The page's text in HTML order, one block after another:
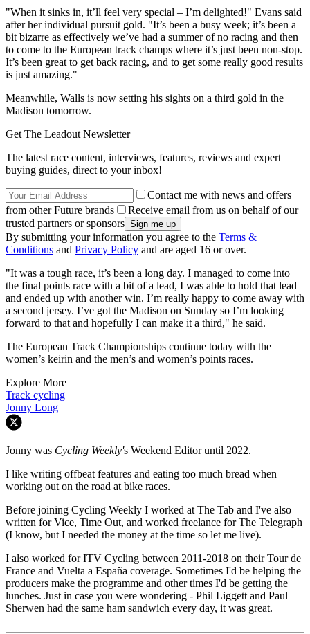
"When it sinks in, it’ll feel very special – I’m delighted!" Evans said
after her individual pursuit gold. "It’s been a busy week; it’s been a
bit bizarre as effectively we’ve had a summer of no racing and then
to come to the European track champs where it’s just been non-stop.
It’s been great to get back racing, and to get some really good results
is just amazing."
Meanwhile, Walls is now setting his sights on a third gold in the
Madison tomorrow.
Get The Leadout Newsletter
The latest race content, interviews, features, reviews and expert
buying guides, direct to your inbox!
Contact me with news and offers
from other Future brands
Receive email from us on behalf of our
trusted partners or sponsors
By submitting your information you agree to the Terms &
Conditions and Privacy Policy and are aged 16 or over.
"It was a tough race, it’s been a long day. I managed to come into
the final points race with a bit of a lead, I was able to hold that lead
and ended up with another win. I’m really happy to come away with
a second jersey. I’ve got the Madison on Sunday so I’m looking
forward to that and hopefully I can make it a third," he said.
The European Track Championships continue today with the
women’s keirin and the men’s and women’s points races.
Explore More
Track cycling
Jonny Long
Jonny was Cycling Weekly's Weekend Editor until 2022.
I like writing offbeat features and eating too much bread when
working out on the road at bike races.
Before joining Cycling Weekly I worked at The Tab and I've also
written for Vice, Time Out, and worked freelance for The Telegraph
(I know, but I needed the money at the time so let me live).
I also worked for ITV Cycling between 2011-2018 on their Tour de
France and Vuelta a España coverage. Sometimes I'd be helping the
producers make the programme and other times I'd be getting the
lunches. Just in case you were wondering - Phil Liggett and Paul
Sherwen had the same ham sandwich every day, it was great.